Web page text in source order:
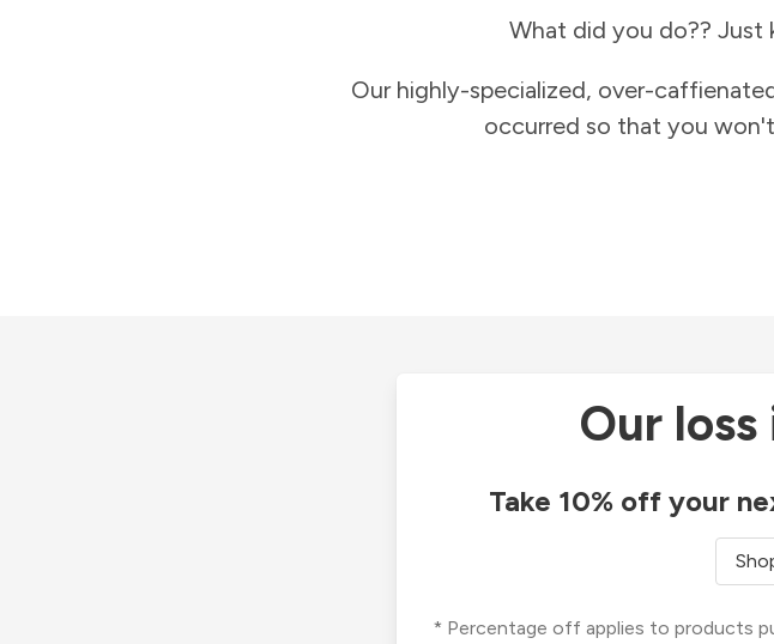
What did you do?? Just
Our highly-specialized, over-
occurred so that you
Our loss
Take 10% off your
* Percentage off applies to products